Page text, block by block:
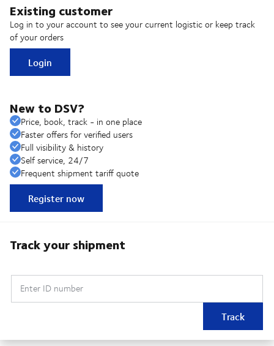
Existing customer
Log in to your account to see your current logistic or keep track
of your orders
Login
New to DSV?
Price, book, track - in one place
Faster offers for verified users
Full visibility & history
Self service, 24/7
Frequent shipment tariff quote
Register now
Track your shipment
Enter ID number
Track